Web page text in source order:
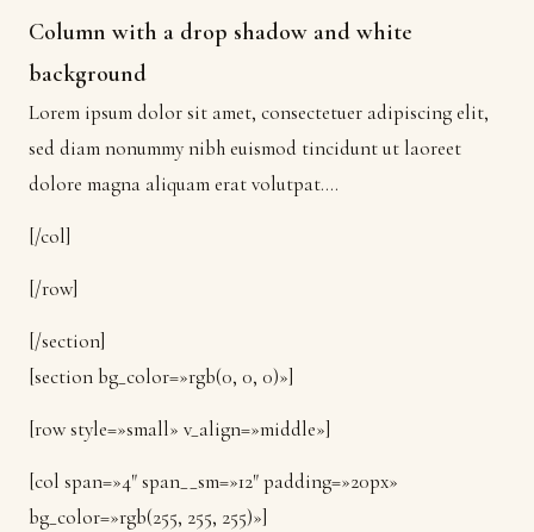
Column with a drop shadow and white
background
Lorem ipsum dolor sit amet, consectetuer adipiscing elit,
sed diam nonummy nibh euismod tincidunt ut laoreet
dolore magna aliquam erat volutpat….
[/col]
[/row]
[/section]
[section bg_color=»rgb(0, 0, 0)»]
[row style=»small» v_align=»middle»]
[col span=»4″ span__sm=»12″ padding=»20px»
bg_color=»rgb(255, 255, 255)»]